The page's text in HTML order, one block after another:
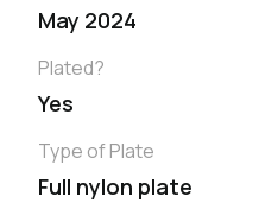
May 2024
Plated?
Yes
Type of Plate
Full nylon plate